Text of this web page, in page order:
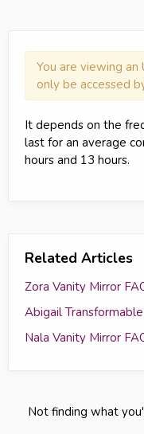
You are viewing an
only be accessed
It depends on the
last for an average
hours and 13 hours.
Related Articles
Zora Vanity Mirror
Abigail
Nala Vanity Mirror
Not finding what